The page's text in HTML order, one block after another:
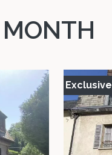
Exclusive